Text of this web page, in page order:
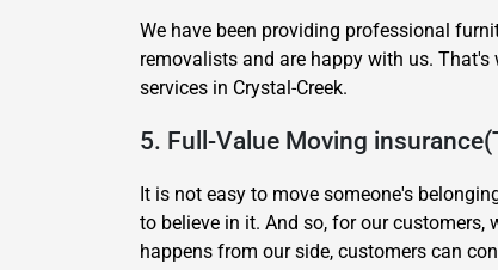
We have been providing professional
removalists and are happy with us.
services in Crystal-Creek.
5. Full-Value Moving
It is not easy to move someone's
to believe in it. And so, for our
happens from our side, customers can